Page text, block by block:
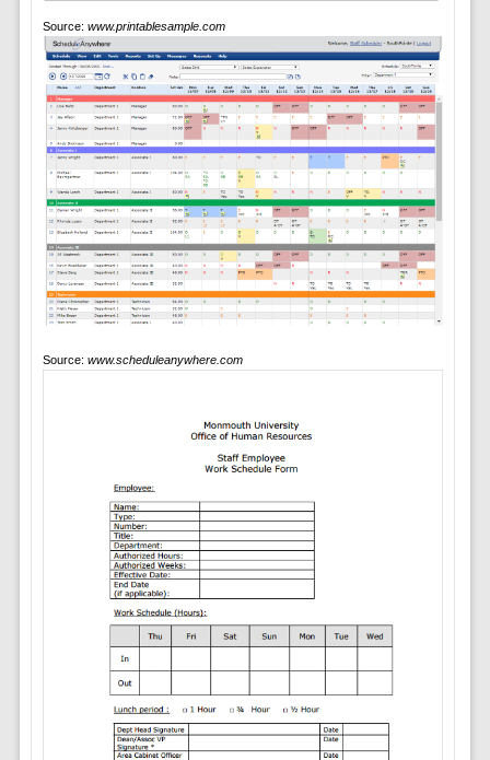
Source: www.printablesample.com
Source: www.scheduleanywhere.com